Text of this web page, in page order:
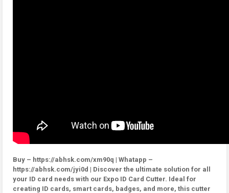
Buy – https://abhsk.com/xm90q | Whatapp –
https://abhsk.com/jyi0d | Discover the ultimate solution for all
your ID card needs with our Expo ID Card Cutter. Ideal for
creating ID cards, smart cards, badges, and more, this cutter